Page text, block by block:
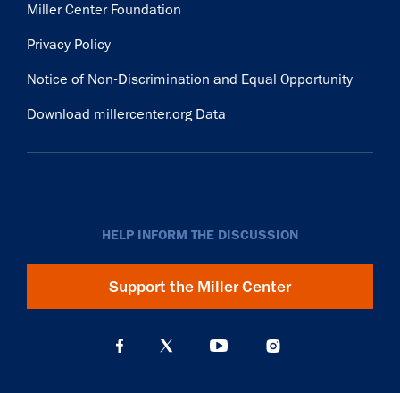
Miller Center Foundation
Privacy Policy
Notice of Non-Discrimination and Equal Opportunity
Download millercenter.org Data
HELP INFORM THE DISCUSSION
Support the Miller Center